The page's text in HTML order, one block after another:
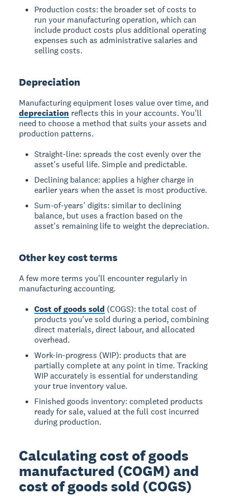
Production costs: the broader set of costs to
run your manufacturing operation, which can
include product costs plus additional operating
expenses such as administrative salaries and
selling costs.
Depreciation
Manufacturing equipment loses value over time, and
depreciation reflects this in your accounts. You'll
need to choose a method that suits your assets and
production patterns.
Straight-line: spreads the cost evenly over the
asset's useful life. Simple and predictable.
Declining balance: applies a higher charge in
earlier years when the asset is most productive.
Sum-of-years' digits: similar to declining
balance, but uses a fraction based on the
asset's remaining life to weight the depreciation.
Other key cost terms
A few more terms you'll encounter regularly in
manufacturing accounting.
Cost of goods sold (COGS): the total cost of
products you've sold during a period, combining
direct materials, direct labour, and allocated
overhead.
Work-in-progress (WIP): products that are
partially complete at any point in time. Tracking
WIP accurately is essential for understanding
your true inventory value.
Finished goods inventory: completed products
ready for sale, valued at the full cost incurred
during production.
Calculating cost of goods
manufactured (COGM) and
cost of goods sold (COGS)